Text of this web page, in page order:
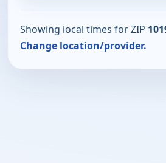
Showing local times for ZIP
Change location/provider.